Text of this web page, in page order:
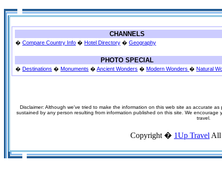
CHANNELS
� Compare Country Info � Hotel Directory � Geography
PHOTO SPECIAL
� Destinations � Monuments � Ancient Wonders � Modern Wonders � Natural
Disclaimer: Although we've tried to make the information on this web site as accurate
sustained by any person resulting from information published on this site. We
travel.
Copyright � 1Up Travel All